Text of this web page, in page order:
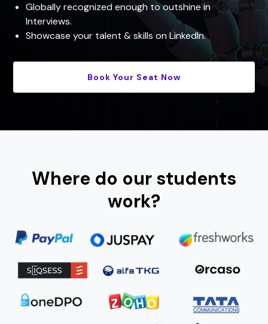
Globally recognized enough to outshine in
Interviews.
Showcase your talent & skills on LinkedIn.
Book Your Seat Now
Where do our students
work?